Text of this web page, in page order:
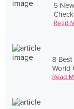
5
Read
8
World
Read